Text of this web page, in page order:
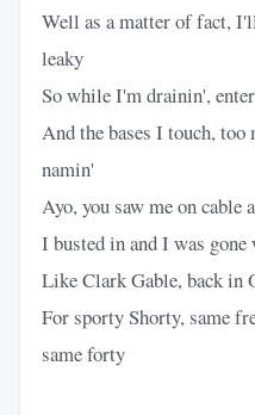
Well as a matter of fact,
leaky
So while I'm drainin',
And the bases I touch,
namin'
Ayo, you saw me on cable
I busted in and I was
Like Clark Gable, back in
For sporty Shorty, same
same forty